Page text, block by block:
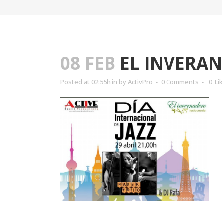
08 FEB EL
Posted at 02:55h in by ActivPro 0 Comments 0